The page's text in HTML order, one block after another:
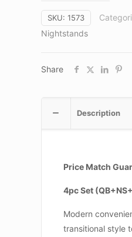
SKU: 1573
Nightstands
Share
Description
Price Match
4pc Set
Modern
transitional style